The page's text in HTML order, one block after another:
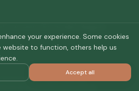
your experience. Some cookies
website to function, others help us
Accept all
Trottinette.